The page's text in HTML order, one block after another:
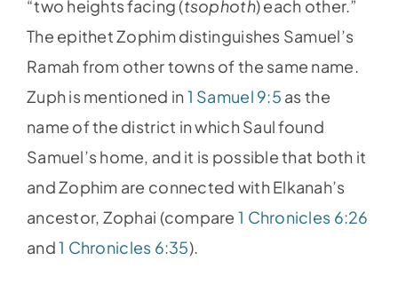
“two heights facing (tsophoth) each other.”
The epithet Zophim distinguishes Samuel’s
Ramah from other towns of the same name.
Zuph is mentioned in 1 Samuel 9:5 as the
name of the district in which Saul found
Samuel’s home, and it is possible that both it
and Zophim are connected with Elkanah’s
ancestor, Zophai (compare1 Chronicles 6:26
and1 Chronicles 6:35).